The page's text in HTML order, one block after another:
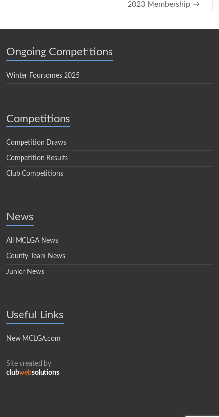
2023 Membership →
Ongoing Competitions
Winter Foursomes 2025
Competitions
Competition Draws
Competition Results
Club Competitions
News
All MCLGA News
County Team News
Junior News
Useful Links
New MCLGA.com
Site created by
clubwebsolutions